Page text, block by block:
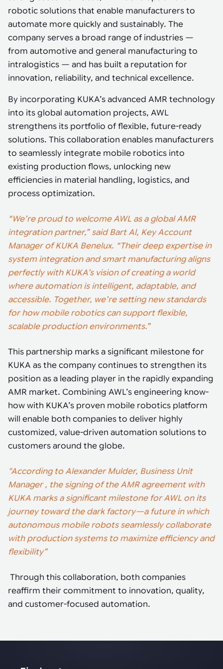
smart automation helps adapt to change, improve efficiency, and
stay competitive.
Item picking
Parcel induction
Random mixed palletizing
Random mixed depalletizing
Stamping stacking
Tote handling
Robotics integration helps automate production and logistics tasks
when labor, quality, or throughput become limiting. Combine
processes and improve output control.
Automation software
Industrial automation software connects robots, machines, vision
systems, and business platforms to improve flexibility and
Machine vision
Machine vision helps automate product detection, positioning,
operational flexibility.
Tarter
maintaining quality and uptime.
Strategic partnerships
Sustainability
robotic solutions that enable manufacturers to
automate more quickly and sustainably. The
company serves a broad range of industries —
from automotive and general manufacturing to
intralogistics — and has built a reputation for
innovation, reliability, and technical excellence.
By incorporating KUKA’s advanced AMR technology
into its global automation projects, AWL
strengthens its portfolio of flexible, future-ready
solutions. This collaboration enables manufacturers
to seamlessly integrate mobile robotics into
existing production flows, unlocking new
efficiencies in material handling, logistics, and
process optimization.
“We’re proud to welcome AWL as a global AMR
integration partner,” said Bart Al, Key Account
Manager of KUKA Benelux. “Their deep expertise in
system integration and smart manufacturing aligns
perfectly with KUKA’s vision of creating a world
where automation is intelligent, adaptable, and
accessible. Together, we’re setting new standards
for how mobile robotics can support flexible,
scalable production environments.”
This partnership marks a significant milestone for
KUKA as the company continues to strengthen its
position as a leading player in the rapidly expanding
AMR market. Combining AWL’s engineering know-
how with KUKA’s proven mobile robotics platform
will enable both companies to deliver highly
customized, value-driven automation solutions to
customers around the globe.
"According to Alexander Mulder, Business Unit
Manager , the signing of the AMR agreement with
KUKA marks a significant milestone for AWL on its
journey toward the dark factory—a future in which
autonomous mobile robots seamlessly collaborate
with production systems to maximize efficiency and
flexibility”
Through this collaboration, both companies
reaffirm their commitment to innovation, quality,
and customer-focused automation.